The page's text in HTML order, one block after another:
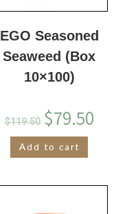
EGO Seasoned
Seaweed (Box
10×100)
$119.50 $79.50
Add to cart